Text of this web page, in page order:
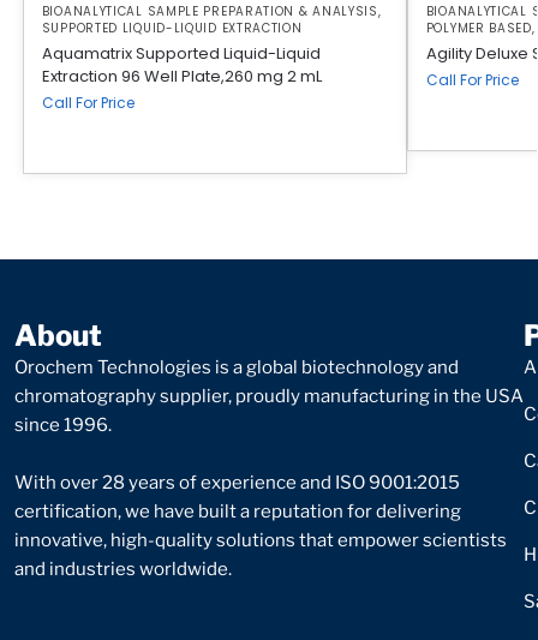
BIOANALYTICAL SAMPLE PREPARATION & ANALYSIS,
SUPPORTED LIQUID-LIQUID EXTRACTION
Aquamatrix Supported Liquid-Liquid
Extraction 96 Well Plate,260 mg 2 mL
Call For Price
BIOANALYTICAL
POLYMER BASED
Agility Deluxe
Call For Price
About
Orochem Technologies is a global biotechnology and
chromatography supplier, proudly manufacturing in the USA
since 1996.
With over 28 years of experience and ISO 9001:2015
certification, we have built a reputation for delivering
innovative, high-quality solutions that empower scientists
and industries worldwide.